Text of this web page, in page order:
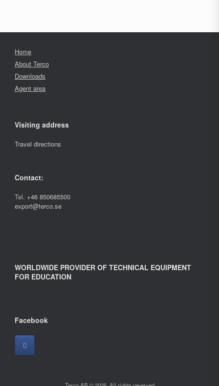
Home
About Terco
Downloads
Agent area
Visiting address
Travel directions
Contact:
Tel. +46 850685500
export@terco.se
WORLDWIDE PROVIDER OF TECHNICAL EQUIPMENT
FOR EDUCATION
Facebook